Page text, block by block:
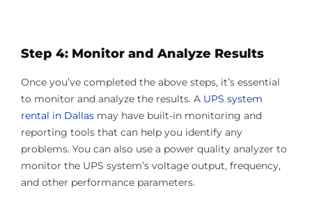
Step 4: Monitor and Analyze Results
Once you’ve completed the above steps, it’s essential
to monitor and analyze the results. A UPS system
rental in Dallas may have built-in monitoring and
reporting tools that can help you identify any
problems. You can also use a power quality analyzer to
monitor the UPS system’s voltage output, frequency,
and other performance parameters.